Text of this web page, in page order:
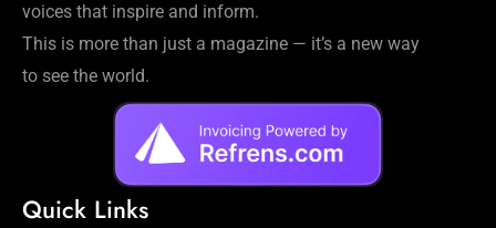
voices that inspire and inform.
This is more than just a magazine — it’s a new way
to see the world.
Quick Links